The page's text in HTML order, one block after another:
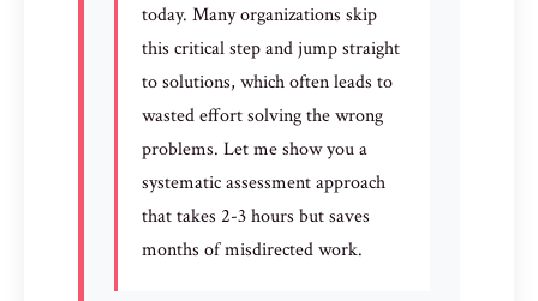
today. Many organizations skip
this critical step and jump straight
to solutions, which often leads to
wasted effort solving the wrong
problems. Let me show you a
systematic assessment approach
that takes 2-3 hours but saves
months of misdirected work.